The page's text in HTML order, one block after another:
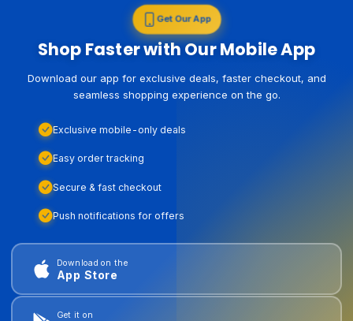
Get Our App
Shop Faster with Our Mobile App
Download our app for exclusive deals, faster checkout, and
seamless shopping experience on the go.
Exclusive mobile-only deals
Easy order tracking
Secure & fast checkout
Push notifications for offers
Download on the
App Store
Get it on